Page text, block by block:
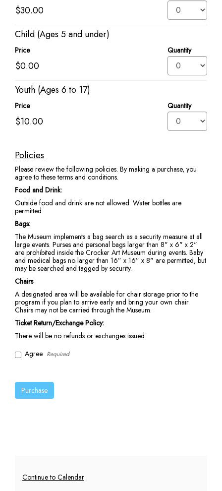
Child (Ages 5 and under)
Price Quantity
Youth (Ages 6 to 17)
Price Quantity
Additional
information
Policies
Please review the following policies. By making a purchase, you
agree to these terms and conditions.
Food and Drink:
Outside food and drink are not allowed. Water bottles are
permitted.
Bags:
The Museum implements a bag search as a security measure at all
large events. Purses and personal bags larger than 8" x 6" x 2"
are prohibited inside the Crocker Art Museum during events. Baby
and medical bags no larger than 16” x 16” x 8" are permitted, but
may be searched and tagged by security.
Chairs
A designated area will be available for chair storage prior to the
program if you plan to arrive early and bring your own chair.
Chairs may not be carried through the Museum.
Ticket Return/Exchange Policy:
There will be no refunds or exchanges issued.
Agree Required
Purchase
Additional
Continue to Calendar